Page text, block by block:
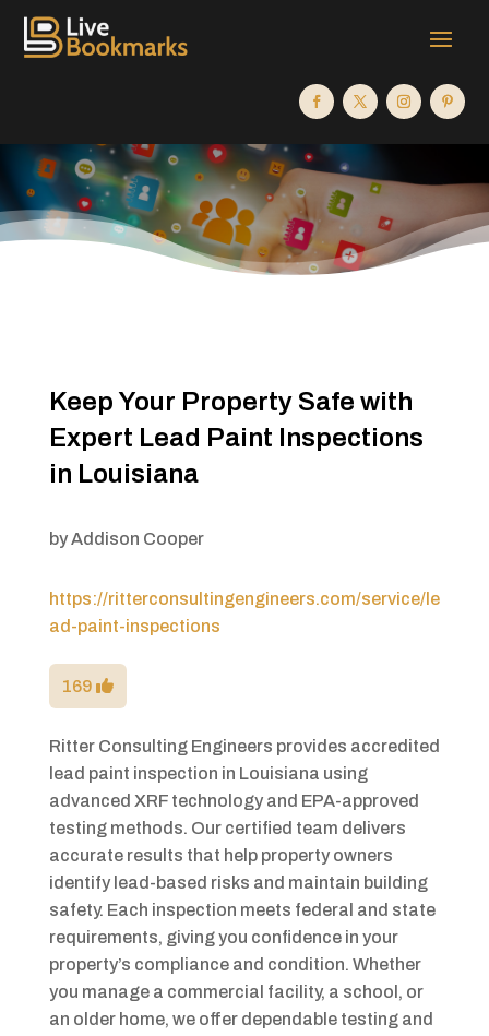
Keep Your Property Safe with
Expert Lead Paint Inspections
in Louisiana
byAddison Cooper
https://ritterconsultingengineers.com/service/le
ad-paint-inspections
169
Ritter Consulting Engineers provides accredited
lead paint inspection in Louisiana using
advanced XRF technology and EPA-approved
testing methods. Our certified team delivers
accurate results that help property owners
identify lead-based risks and maintain building
safety. Each inspection meets federal and state
requirements, giving you confidence in your
property’s compliance and condition. Whether
you manage a commercial facility, a school, or
an older home, we offer dependable testing and